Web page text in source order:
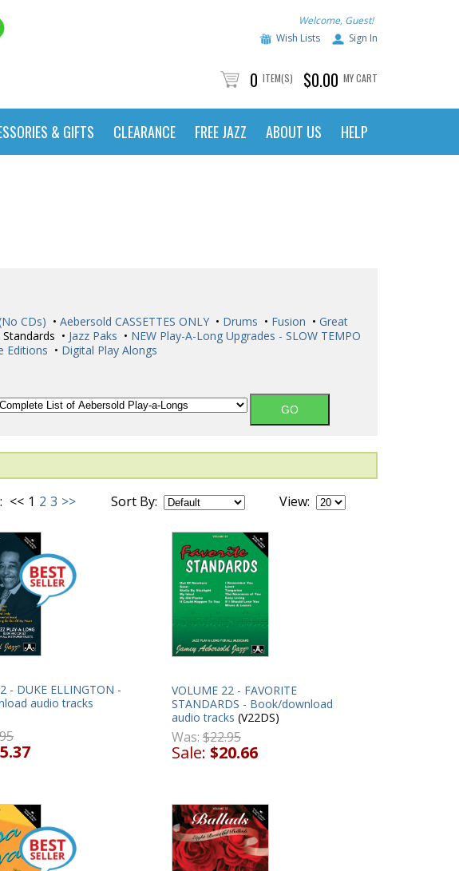
Welcome, Guest!
Wish Lists
Sign In
0 ITEM(S) $0.00 MY CART
& GIFTS CLEARANCE FREE JAZZ ABOUT US HELP
CDs) • Aebersold CASSETTES ONLY • Drums • Fusion • Great
Standards • Jazz Paks • NEW Play-A-Long Upgrades - SLOW TEMPO
Editions • Digital Play Alongs
<< 1 2 3 >> Sort By: View:
- DUKE ELLINGTON -
audio tracks
VOLUME 22 - FAVORITE
STANDARDS - Book/download
audio tracks (V22DS)
Was: $22.95
Sale: $20.66